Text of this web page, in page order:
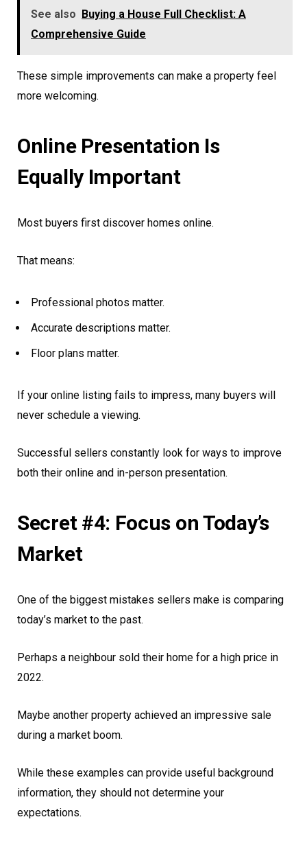
See also Buying a House Full Checklist: A
Comprehensive Guide
These simple improvements can make a property feel
more welcoming.
Online Presentation Is
Equally Important
Most buyers first discover homes online.
That means:
Professional photos matter.
Accurate descriptions matter.
Floor plans matter.
If your online listing fails to impress, many buyers will
never schedule a viewing.
Successful sellers constantly look for ways to improve
both their online and in-person presentation.
Secret #4: Focus on Today’s
Market
One of the biggest mistakes sellers make is comparing
today’s market to the past.
Perhaps a neighbour sold their home for a high price in
2022.
Maybe another property achieved an impressive sale
during a market boom.
While these examples can provide useful background
information, they should not determine your
expectations.